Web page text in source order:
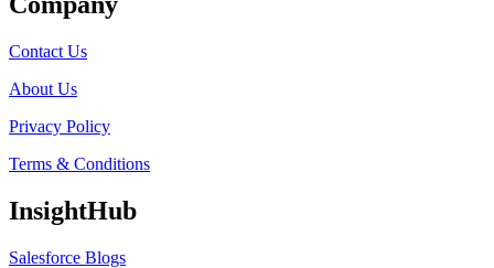
Contact Us
About Us
Privacy Policy
Terms & Conditions
InsightHub
Salesforce Blogs